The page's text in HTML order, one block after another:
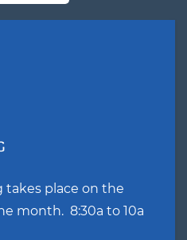
place on the
month. 8:30a to 10a